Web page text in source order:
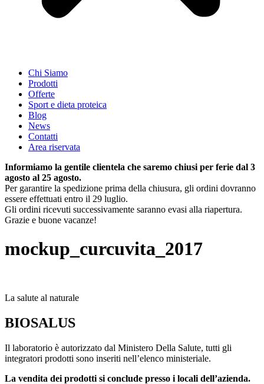
Chi Siamo
Prodotti
Offerte
Sport e dieta proteica
Blog
News
Contatti
Area riservata
Informiamo la gentile clientela che saremo chiusi per ferie dal 3
agosto al 25 agosto.
Per garantire la spedizione prima della chiusura, gli ordini dovranno
essere effettuati entro il 29 luglio.
Gli ordini ricevuti successivamente saranno evasi alla riapertura.
Grazie e buone vacanze!
mockup_curcuvita_2017
La salute al naturale
BIOSALUS
Il laboratorio è autorizzato dal Ministero Della Salute, tutti gli
integratori prodotti sono inseriti nell’elenco ministeriale.
La vendita dei prodotti si conclude presso i locali dell’azienda.